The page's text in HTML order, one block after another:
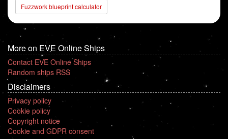
Fuzzwork blueprint calculator
More on EVE Online Ships
Contact EVE Online Ships
Random ships RSS
Disclaimers
Privacy policy
Cookie policy
Copyright notice
Cookie and GDPR consent